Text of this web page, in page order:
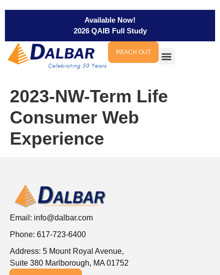
Available Now!
2026 QAIB Full Study
REACH OUT
2023-NW-Term Life
Consumer Web
Experience
Email: info@dalbar.com
Phone: 617-723-6400
Address: 5 Mount Royal Avenue,
Suite 380 Marlborough, MA 01752